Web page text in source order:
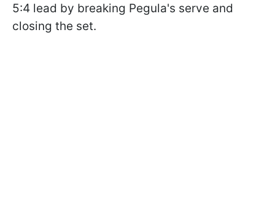
5:4 lead by breaking Pegula's serve and
closing the set.